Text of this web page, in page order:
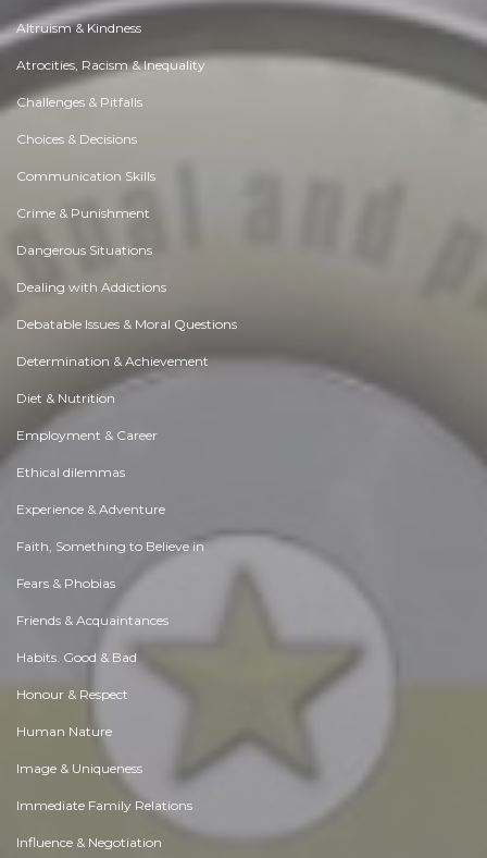
Altruism & Kindness
Atrocities, Racism & Inequality
Challenges & Pitfalls
Choices & Decisions
Communication Skills
Crime & Punishment
Dangerous Situations
Dealing with Addictions
Debatable Issues & Moral Questions
Determination & Achievement
Diet & Nutrition
Employment & Career
Ethical dilemmas
Experience & Adventure
Faith, Something to Believe in
Fears & Phobias
Friends & Acquaintances
Habits. Good & Bad
Honour & Respect
Human Nature
Image & Uniqueness
Immediate Family Relations
Influence & Negotiation